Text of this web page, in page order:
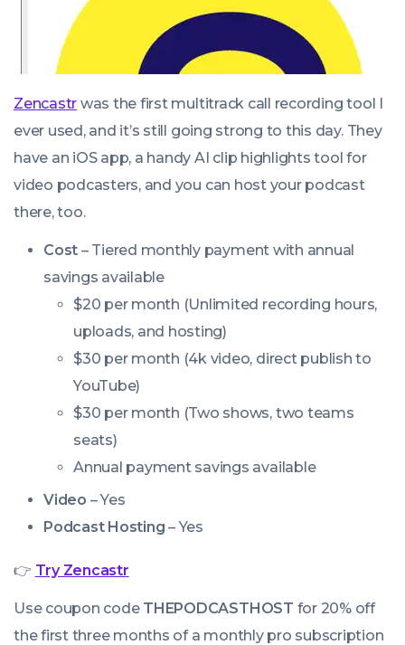
Zencastr was the first multitrack call recording tool I
ever used, and it’s still going strong to this day. They
have an iOS app, a handy AI clip highlights tool for
video podcasters, and you can host your podcast
there, too.
Cost – Tiered monthly payment with annual
savings available
$20 per month (Unlimited recording hours,
uploads, and hosting)
$30 per month (4k video, direct publish to
YouTube)
$30 per month (Two shows, two teams
seats)
Annual payment savings available
Video – Yes
Podcast Hosting – Yes
👉 Try Zencastr
Use coupon code THEPODCASTHOST for 20% off
the first three months of a monthly pro subscription